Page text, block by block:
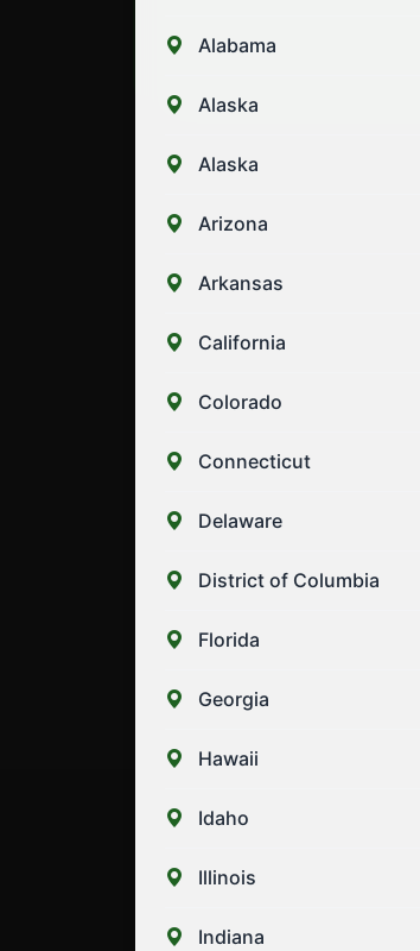
Alabama
Alaska
Alaska
Arizona
Arkansas
California
Colorado
Connecticut
Delaware
District of Columbia
Florida
Georgia
Hawaii
Idaho
Illinois
Indiana